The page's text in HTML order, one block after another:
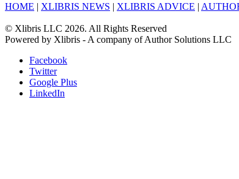
HOME | XLIBRIS NEWS | XLIBRIS ADVICE |
© Xlibris LLC 2026. All Rights Reserved
Powered by Xlibris - A company of Author Solutions LLC
Facebook
Twitter
Google Plus
LinkedIn